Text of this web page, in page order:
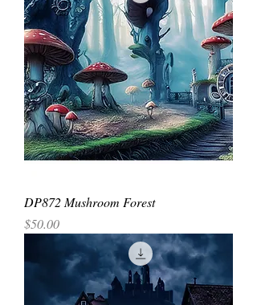
DP872 Mushroom Forest
Price
$50.00